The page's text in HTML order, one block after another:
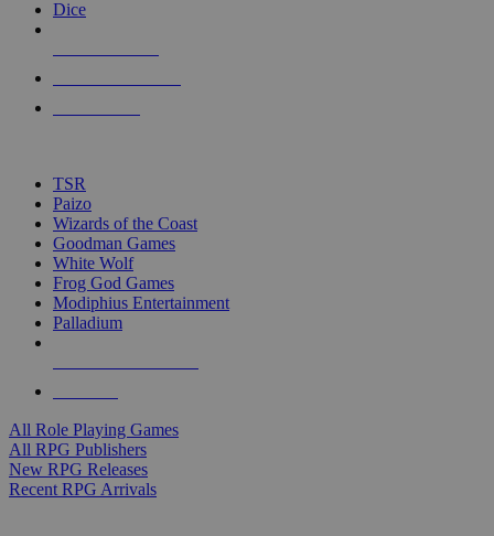
touch
Dice
TSR
Paizo
Wizards of the Coast
Goodman Games
White Wolf
Frog God Games
Modiphius Entertainment
Palladium
All Role Playing Games
All RPG Publishers
New RPG Releases
Recent RPG Arrivals